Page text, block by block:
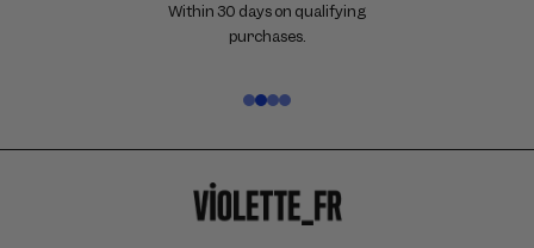
Within 30 days on qualifying
purchases.